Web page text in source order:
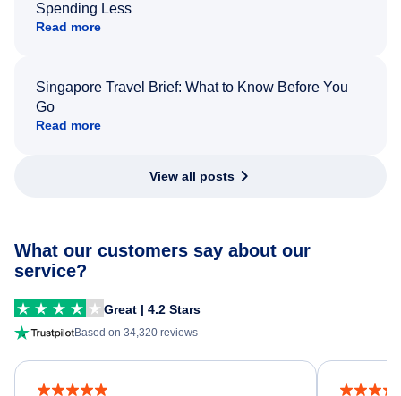
Spending Less
Read more
Singapore Travel Brief: What to Know Before You
Go
Read more
View all posts
What our customers say about our
service?
Great | 4.2 Stars
Based on 34,320 reviews